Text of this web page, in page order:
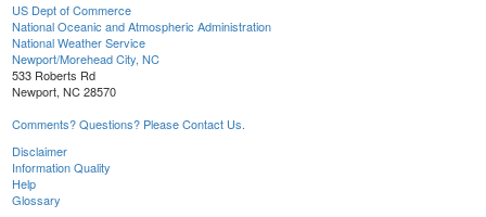
US Dept of Commerce
National Oceanic and Atmospheric Administration
National Weather Service
Newport/Morehead City, NC
533 Roberts Rd
Newport, NC 28570
Comments? Questions? Please Contact Us.
Disclaimer
Information Quality
Help
Glossary